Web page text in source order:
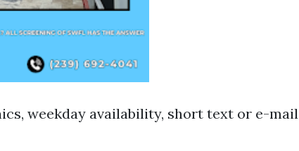
weekday availability, short text or e-mail